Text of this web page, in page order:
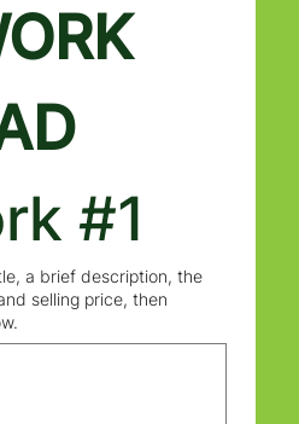
#1
a brief description, the
selling price, then